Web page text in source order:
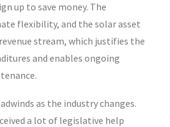
up to save money. The
flexibility, and the solar asset
stream, which justifies the
and enables ongoing
as the industry changes.
a lot of legislative help